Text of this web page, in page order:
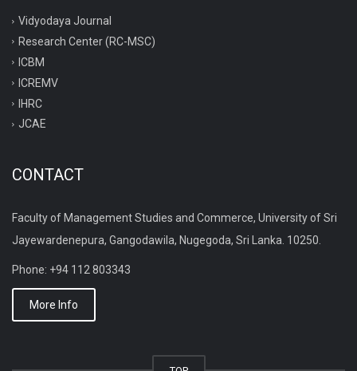
Vidyodaya Journal
Research Center (RC-MSC)
ICBM
ICREMV
IHRC
JCAE
CONTACT
Faculty of Management Studies and Commerce, University of Sri
Jayewardenepura, Gangodawila, Nugegoda, Sri Lanka. 10250.
Phone: +94 112 803343
More Info